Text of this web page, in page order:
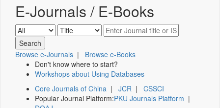
E-Journals / E-Books
Browse e-Journals | Browse e-Books
Don't know where to start?
Workshops about Using Databases
Core Journals of China | JCR | CSSCI
Popular Journal Platform:PKU Journals Platform |